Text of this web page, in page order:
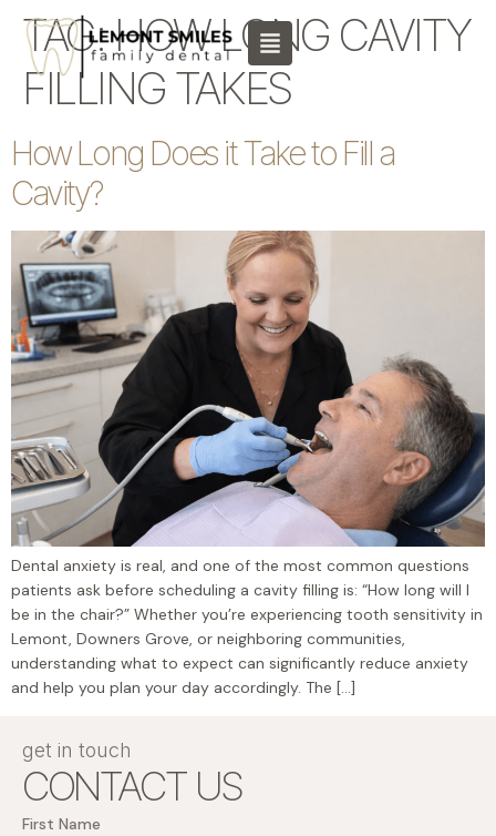
TAG:HOW LONG CAVITY
FILLING TAKES
How Long Does it Take to Fill a
Cavity?
Dental anxiety is real, and one of the most common questions
patients ask before scheduling a cavity filling is: “How long will I
be in the chair?” Whether you’re experiencing tooth sensitivity in
Lemont, Downers Grove, or neighboring communities,
understanding what to expect can significantly reduce anxiety
and help you plan your day accordingly. The […]
get in touch
CONTACT US
First Name